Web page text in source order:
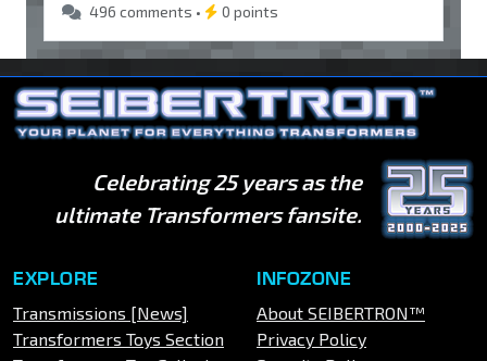
496 comments •
0 points
Celebrating 25 years as the
ultimate Transformers fansite.
EXPLORE
Transmissions [News]
Transformers Toys Section
INFOZONE
About SEIBERTRON™
Privacy Policy